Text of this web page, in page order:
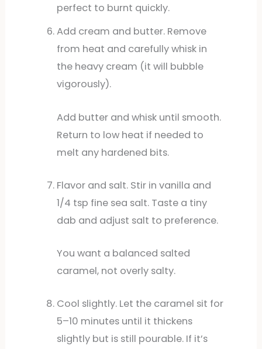
perfect to burnt quickly.
Add cream and butter. Remove
from heat and carefully whisk in
the heavy cream (it will bubble
vigorously).
Add butter and whisk until smooth.
Return to low heat if needed to
melt any hardened bits.
Flavor and salt. Stir in vanilla and
1/4 tsp fine sea salt. Taste a tiny
dab and adjust salt to preference.
You want a balanced salted
caramel, not overly salty.
Cool slightly. Let the caramel sit for
5–10 minutes until it thickens
slightly but is still pourable. If it’s